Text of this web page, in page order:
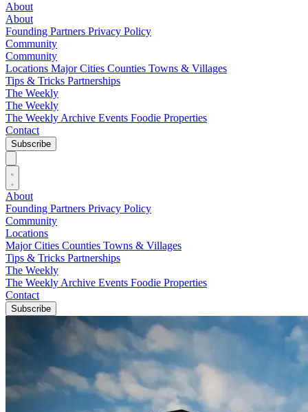
About
About
Founding Partners Privacy Policy
Community
Community
Locations Major Cities Counties Towns & Villages
Tips & Tricks Partnerships
The Weekly
The Weekly
The Weekly Archive Events Foodie Properties
Contact
Subscribe
About
Founding Partners Privacy Policy
Community
Locations
Major Cities Counties Towns & Villages
Tips & Tricks Partnerships
The Weekly
The Weekly Archive Events Foodie Properties
Contact
Subscribe